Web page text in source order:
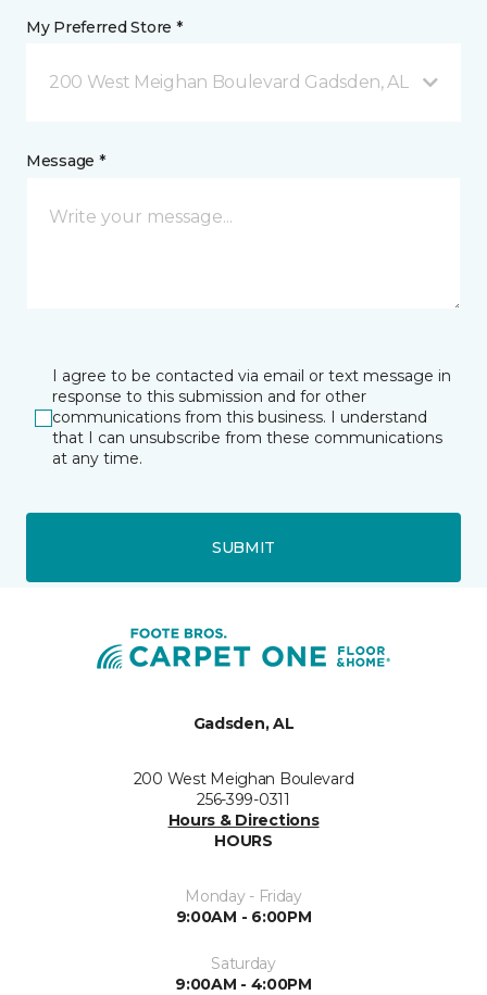
My Preferred Store *
200 West Meighan Boulevard Gadsden, AL
Message *
I agree to be contacted via email or text message in
response to this submission and for other
communications from this business. I understand
that I can unsubscribe from these communications
at any time.
SUBMIT
Gadsden, AL
200 West Meighan Boulevard
256-399-0311
Hours & Directions
HOURS
Monday - Friday
9:00AM - 6:00PM
Saturday
9:00AM - 4:00PM